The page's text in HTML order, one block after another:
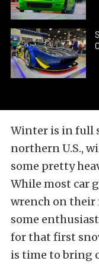
Winter is in full
northern U.S.,
some pretty
While most car
wrench on
some
for that first
is time to bring